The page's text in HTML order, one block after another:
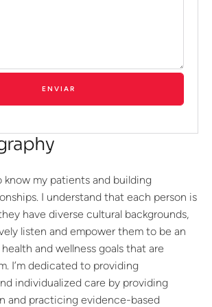
ENVIAR
my patients and building
I understand that each person is
have diverse cultural backgrounds,
listen and empower them to be an
and wellness goals that are
I’m dedicated to providing
individualized care by providing
and practicing evidence-based